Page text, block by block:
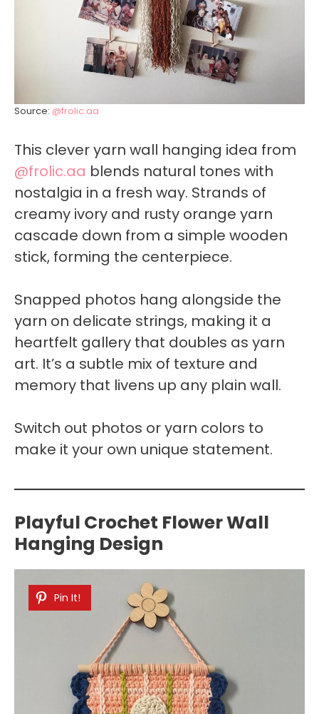
Source: @frolic.aa
This clever yarn wall hanging idea from
@frolic.aa blends natural tones with
nostalgia in a fresh way. Strands of
creamy ivory and rusty orange yarn
cascade down from a simple wooden
stick, forming the centerpiece.
Snapped photos hang alongside the
yarn on delicate strings, making it a
heartfelt gallery that doubles as yarn
art. It’s a subtle mix of texture and
memory that livens up any plain wall.
Switch out photos or yarn colors to
make it your own unique statement.
Playful Crochet Flower Wall
Hanging Design
Pin It!